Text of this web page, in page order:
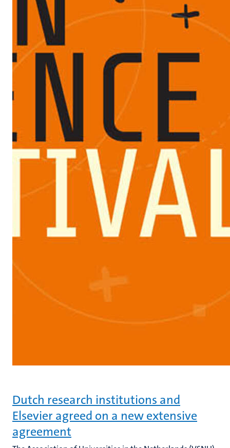
Dutch research institutions and
Elsevier agreed on a new extensive
agreement